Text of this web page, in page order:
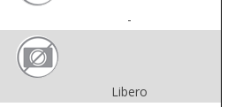
-
Libero